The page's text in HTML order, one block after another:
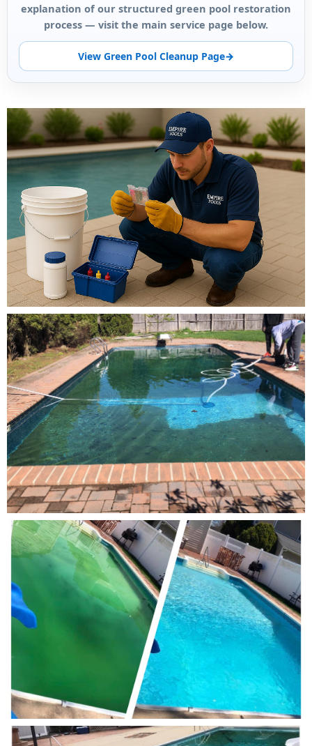
explanation of our structured green pool restoration
process — visit the main service page below.
View Green Pool Cleanup Page